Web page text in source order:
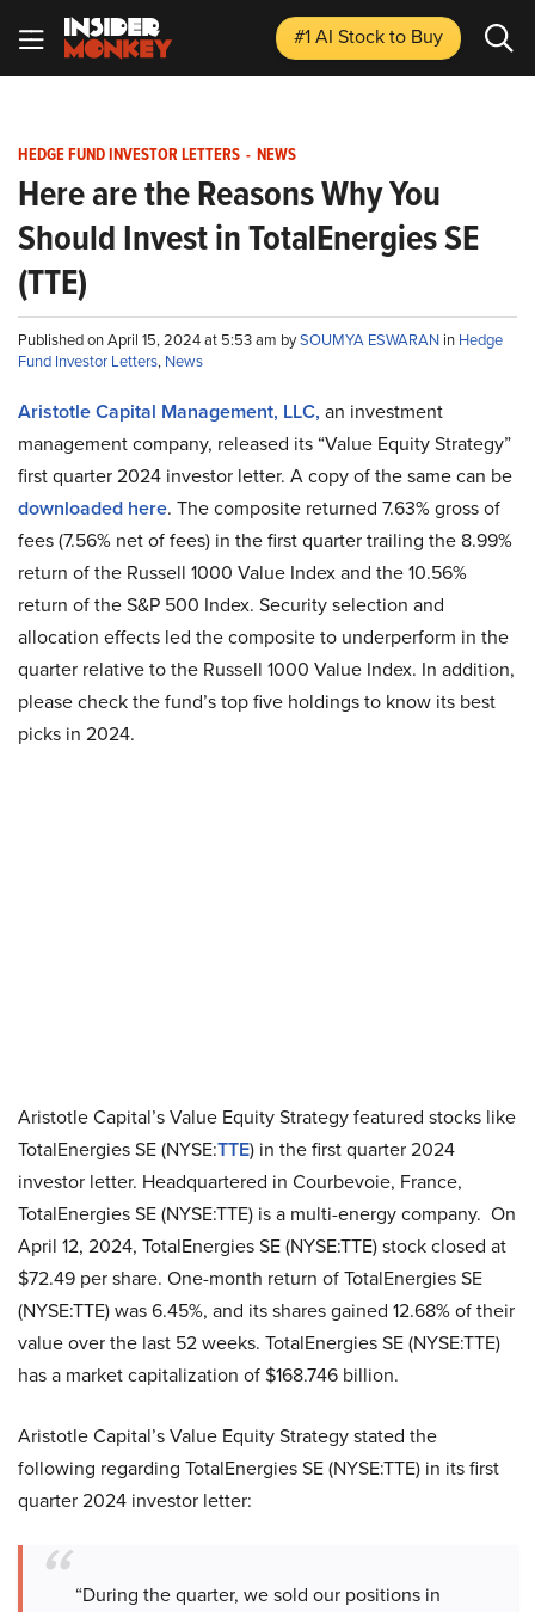
#1 AI Stockto Buy
HEDGE FUND INVESTOR LETTERS - NEWS
Here are the Reasons Why You
Should Invest in TotalEnergies SE
(TTE)
Published on April 15, 2024 at 5:53 am bySOUMYA ESWARAN in Hedge
Fund Investor Letters, News
Aristotle Capital Management, LLC, an investment
management company, released its “Value Equity Strategy”
first quarter 2024 investor letter. A copy of the same can be
downloaded here. The composite returned 7.63% gross of
fees (7.56% net of fees) in the first quarter trailing the 8.99%
return of the Russell 1000 Value Index and the 10.56%
return of the S&P 500 Index. Security selection and
allocation effects led the composite to underperform in the
quarter relative to the Russell 1000 Value Index. In addition,
please check the fund’s top five holdings to know its best
picks in 2024.
Aristotle Capital’s Value Equity Strategy featured stocks like
TotalEnergies SE (NYSE:TTE) in the first quarter 2024
investor letter. Headquartered in Courbevoie, France,
TotalEnergies SE (NYSE:TTE) is a multi-energy company. On
April 12, 2024, TotalEnergies SE (NYSE:TTE) stock closed at
$72.49 per share. One-month return of TotalEnergies SE
(NYSE:TTE) was 6.45%, and its shares gained 12.68% of their
value over the last 52 weeks. TotalEnergies SE (NYSE:TTE)
has a market capitalization of $168.746 billion.
Aristotle Capital’s Value Equity Strategy stated the
following regarding TotalEnergies SE (NYSE:TTE) in its first
quarter 2024 investor letter:
“During the quarter, we sold our positions in